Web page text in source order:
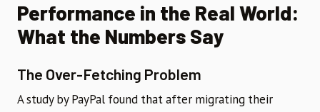
Performance in the Real World:
What the Numbers Say
The Over-Fetching Problem
A study by PayPal found that after migrating their